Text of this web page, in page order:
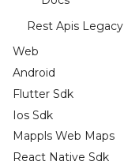
Rest Apis Legacy
Web
Android
Flutter Sdk
Ios Sdk
Mappls Web Maps
React Native Sdk